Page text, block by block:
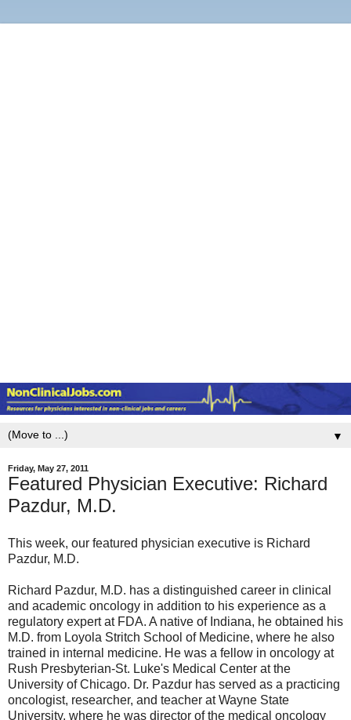
▼
Friday, May 27, 2011
Featured Physician Executive: Richard
Pazdur, M.D.
This week, our featured physician executive is Richard
Pazdur, M.D.
Richard Pazdur, M.D. has a distinguished career in clinical
and academic oncology in addition to his experience as a
regulatory expert at FDA. A native of Indiana, he obtained his
M.D. from Loyola Stritch School of Medicine, where he also
trained in internal medicine. He was a fellow in oncology at
Rush Presbyterian-St. Luke's Medical Center at the
University of Chicago. Dr. Pazdur has served as a practicing
oncologist, researcher, and teacher at Wayne State
University, where he was director of the medical oncology